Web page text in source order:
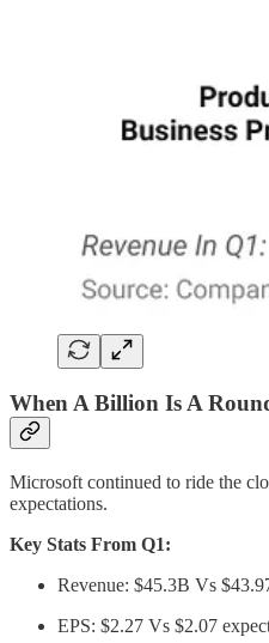
When A Billion Is A
Microsoft continued to ride the
expectations.
Key Stats From Q1:
Revenue: $45.3B Vs
EPS: $2.27 Vs $2.07